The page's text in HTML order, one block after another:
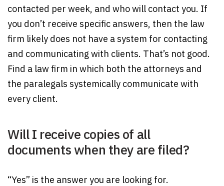
contacted per week, and who will contact you. If
you don’t receive specific answers, then the law
firm likely does not have a system for contacting
and communicating with clients. That’s not good.
Find a law firm in which both the attorneys and
the paralegals systemically communicate with
every client.
Will I receive copies of all
documents when they are filed?
“Yes” is the answer you are looking for.